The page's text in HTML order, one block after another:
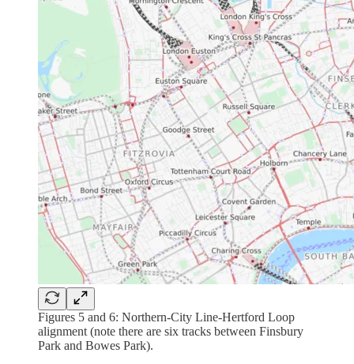
Figures 5 and 6: Northern-City Line-Hertford Loop
alignment (note there are six tracks between Finsbury
Park and Bowes Park).